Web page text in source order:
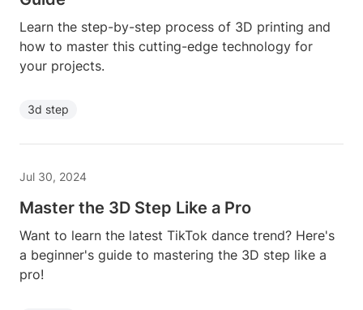
Learn the step-by-step process of 3D printing and
how to master this cutting-edge technology for
your projects.
3d step
Jul 30, 2024
Master the 3D Step Like a Pro
Want to learn the latest TikTok dance trend? Here's
a beginner's guide to mastering the 3D step like a
pro!